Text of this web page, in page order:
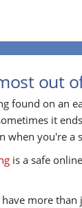
out
found on an
it
when you're a
is a safe
more